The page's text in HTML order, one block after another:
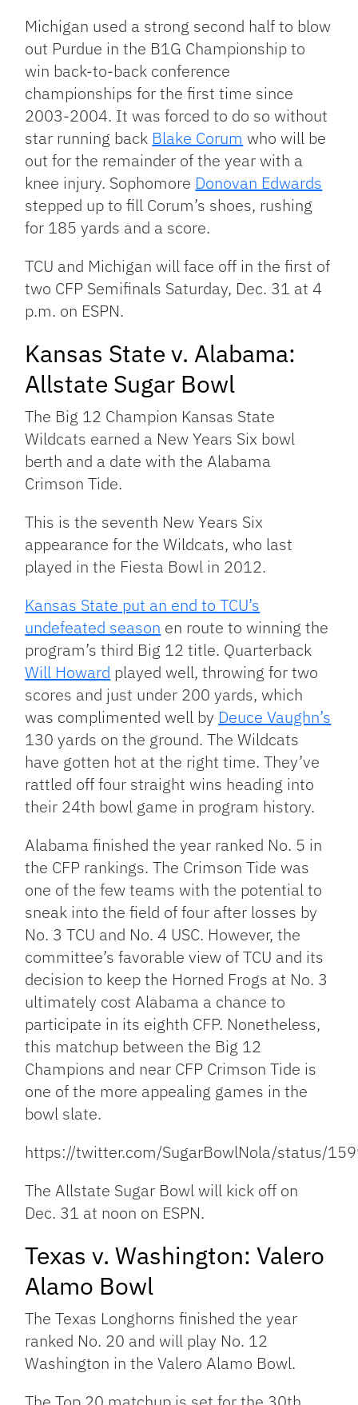
Michigan used a strong second half to blow
out Purdue in the B1G Championship to
win back-to-back conference
championships for the first time since
2003-2004. It was forced to do so without
star running back Blake Corum who will be
out for the remainder of the year with a
knee injury. Sophomore Donovan Edwards
stepped up to fill Corum’s shoes, rushing
for 185 yards and a score.
TCU and Michigan will face off in the first of
two CFP Semifinals Saturday, Dec. 31 at 4
p.m. on ESPN.
Kansas State v. Alabama:
Allstate Sugar Bowl
The Big 12 Champion Kansas State
Wildcats earned a New Years Six bowl
berth and a date with the Alabama
Crimson Tide.
This is the seventh New Years Six
appearance for the Wildcats, who last
played in the Fiesta Bowl in 2012.
Kansas State put an end to TCU’s
undefeated season en route to winning the
program’s third Big 12 title. Quarterback
Will Howard played well, throwing for two
scores and just under 200 yards, which
was complimented well by Deuce Vaughn’s
130 yards on the ground. The Wildcats
have gotten hot at the right time. They’ve
rattled off four straight wins heading into
their 24th bowl game in program history.
Alabama finished the year ranked No. 5 in
the CFP rankings. The Crimson Tide was
one of the few teams with the potential to
sneak into the field of four after losses by
No. 3 TCU and No. 4 USC. However, the
committee’s favorable view of TCU and its
decision to keep the Horned Frogs at No. 3
ultimately cost Alabama a chance to
participate in its eighth CFP. Nonetheless,
this matchup between the Big 12
Champions and near CFP Crimson Tide is
one of the more appealing games in the
bowl slate.
https://twitter.com/SugarBowlNola/status/
The Allstate Sugar Bowl will kick off on
Dec. 31 at noon on ESPN.
Texas v. Washington: Valero
Alamo Bowl
The Texas Longhorns finished the year
ranked No. 20 and will play No. 12
Washington in the Valero Alamo Bowl.